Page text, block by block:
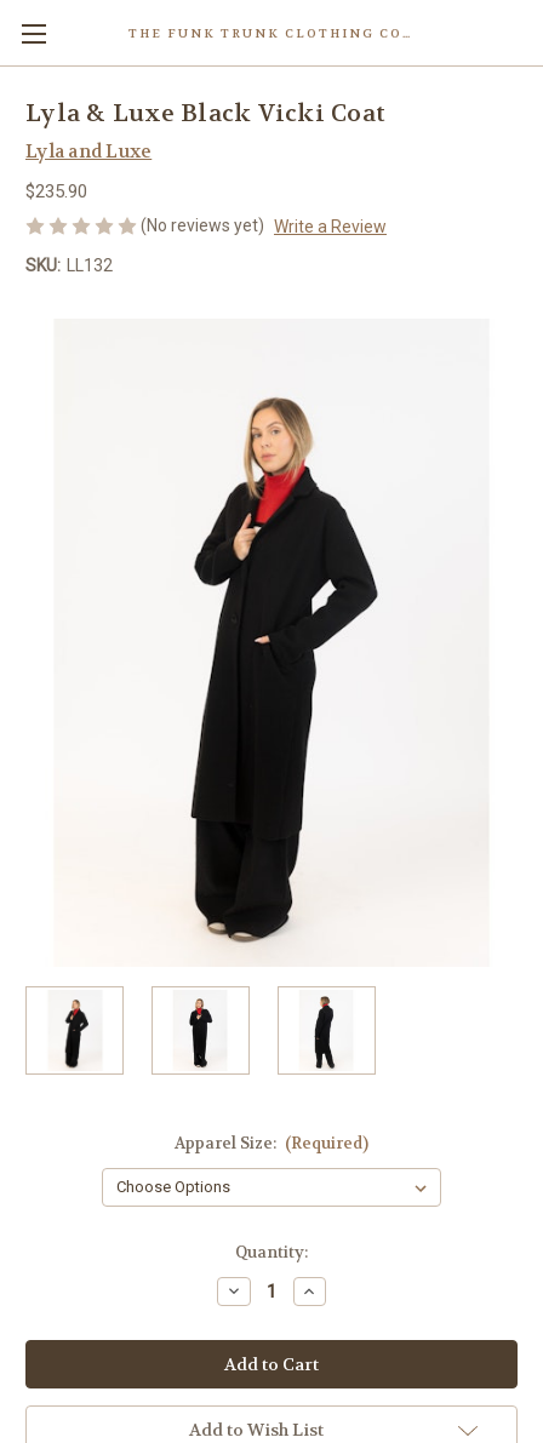
THE FUNK TRUNK CLOTHING COMPANY INC.
Lyla & Luxe Black Vicki Coat
Lyla and Luxe
$235.90
(No reviews yet) Write a Review
SKU:
LL132
Apparel Size: (Required)
Quantity:
Decrease
Quantity
Lyla
&
Luxe
Black
Vicki
Coat
Increase
Quantity
Lyla
&
Luxe
Black
Vicki
Coat
Add to Wish List